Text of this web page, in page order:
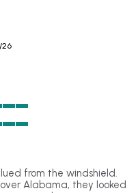
26
from the windshield.
Alabama, they looked